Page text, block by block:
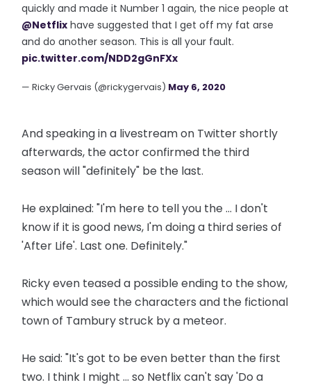
quickly and made it Number 1 again, the nice people at
@Netflix have suggested that I get off my fat arse
and do another season. This is all your fault.
pic.twitter.com/NDD2gGnFXx
— Ricky Gervais (@rickygervais) May 6, 2020
And speaking in a livestream on Twitter shortly
afterwards, the actor confirmed the third
season will "definitely" be the last.
He explained: "I'm here to tell you the ... I don't
know if it is good news, I'm doing a third series of
'After Life'. Last one. Definitely."
Ricky even teased a possible ending to the show,
which would see the characters and the fictional
town of Tambury struck by a meteor.
He said: "It's got to be even better than the first
two. I think I might ... so Netflix can't say 'Do a